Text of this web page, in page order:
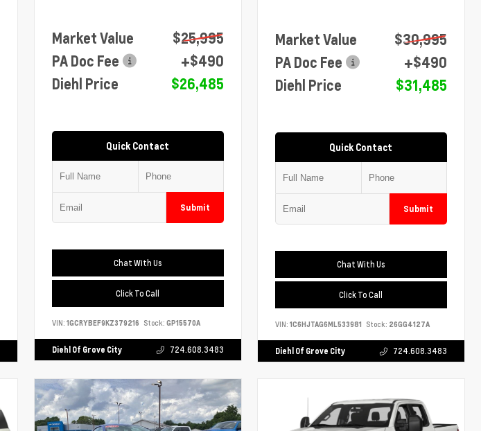
Market Value
$25,995
PA Doc Fee
+$490
Diehl Price
$26,485
Quick Contact
Submit
Chat With Us
Click To Call
VIN: 1GCRYBEF9KZ379216 Stock: GP15570A
Diehl Of Grove City 724.608.3483
Market Value
$30,995
PA Doc Fee
+$490
Diehl Price
$31,485
Quick Contact
Submit
Chat With Us
Click To Call
VIN:1C6HJTAG6ML533981 Stock: 26GG4127A
Diehl Of Grove City 724.608.3483